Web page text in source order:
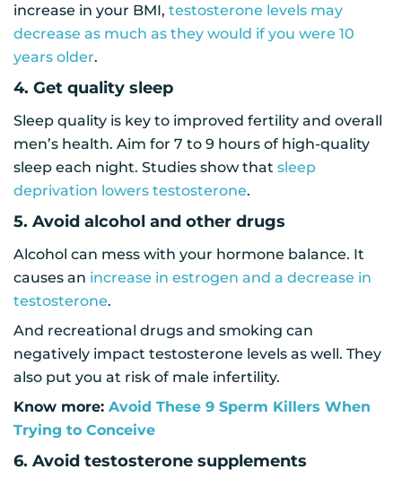
increase in your BMI, testosterone levels may
decrease as much as they would if you were 10
years older.
4. Get quality sleep
Sleep quality is key to improved fertility and overall
men’s health. Aim for 7 to 9 hours of high-quality
sleep each night. Studies show that sleep
deprivation lowers testosterone.
5. Avoid alcohol and other drugs
Alcohol can mess with your hormone balance. It
causes an increase in estrogen and a decrease in
testosterone.
And recreational drugs and smoking can
negatively impact testosterone levels as well. They
also put you at risk of male infertility.
Know more: Avoid These 9 Sperm Killers When
Trying to Conceive
6. Avoid testosterone supplements